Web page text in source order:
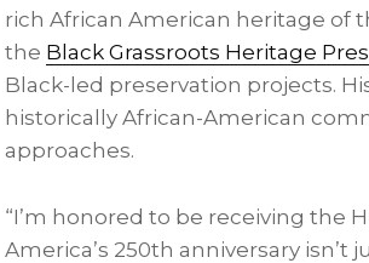
rich African American heritage of
the Black Grassroots Heritage
Black-led preservation projects.
historically African-American
approaches.
“I’m honored to be receiving the
America’s 250th anniversary